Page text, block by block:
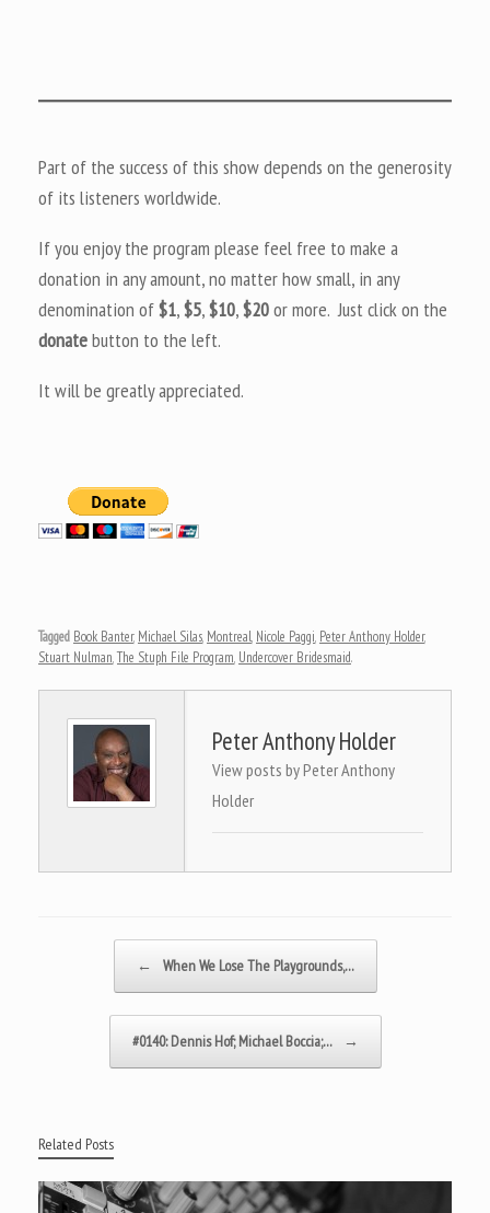
Part of the success of this show depends on the generosity
of its listeners worldwide.
If you enjoy the program please feel free to make a
donation in any amount, no matter how small, in any
denomination of$1,$5,$10,$20or more. Just click on the
donatebutton to the left.
It will be greatly appreciated.
Tagged Book Banter, Michael Silas, Montreal, Nicole Paggi, Peter Anthony Holder,
Stuart Nulman,The Stuph File Program, Undercover Bridesmaid.
Peter Anthony Holder
View posts by Peter Anthony
Holder
← When We Lose The Playgrounds,…
#0140: Dennis Hof; Michael Boccia;… →
Related Posts